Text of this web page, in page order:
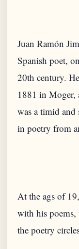
Juan Ramón
Spanish poet,
20th century.
1881 in Moger,
was a timid
At the ags of
with his poems,